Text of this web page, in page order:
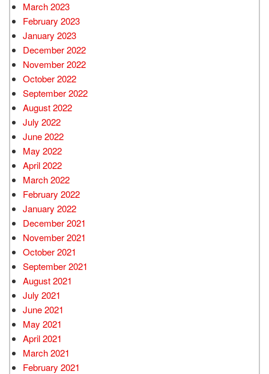
March 2023
February 2023
January 2023
December 2022
November 2022
October 2022
September 2022
August 2022
July 2022
June 2022
May 2022
April 2022
March 2022
February 2022
January 2022
December 2021
November 2021
October 2021
September 2021
August 2021
July 2021
June 2021
May 2021
April 2021
March 2021
February 2021